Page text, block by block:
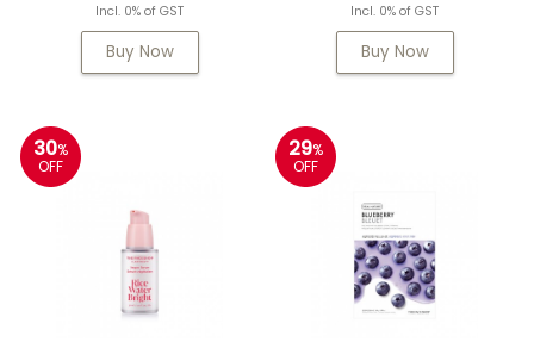
Incl. 0% of GST
Buy Now
Incl. 0% of GST
Buy Now
30%
OFF
29%
OFF